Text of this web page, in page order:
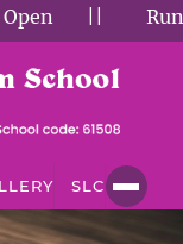
||
SLC